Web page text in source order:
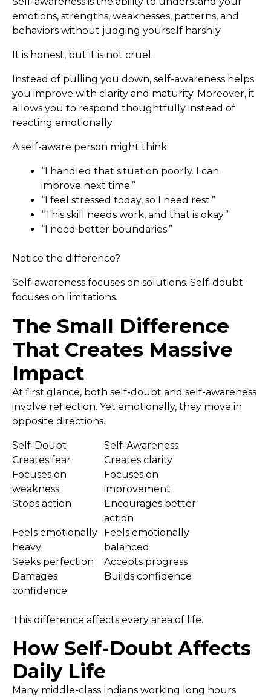
emotions, strengths, weaknesses, patterns, and
behaviors without judging yourself harshly.
It is honest, but it is not cruel.
Instead of pulling you down, self-awareness helps
you improve with clarity and maturity. Moreover, it
allows you to respond thoughtfully instead of
reacting emotionally.
A self-aware person might think:
“I handled that situation poorly. I can
improve next time.”
“I feel stressed today, so I need rest.”
“This skill needs work, and that is okay.”
“I need better boundaries.”
Notice the difference?
Self-awareness focuses on solutions. Self-doubt
focuses on limitations.
The Small Difference
That Creates Massive
Impact
At first glance, both self-doubt and self-awareness
involve reflection. Yet emotionally, they move in
opposite directions.
Self-Doubt
Self-Awareness
Creates fear
Creates clarity
Focuses on
weakness
Focuses on
improvement
Stops action
Encourages better
action
Feels emotionally
heavy
Feels emotionally
balanced
Seeks perfection
Accepts progress
Damages
confidence
Builds confidence
This difference affects every area of life.
How Self-Doubt Affects
Daily Life
Many middle-class Indians working long hours